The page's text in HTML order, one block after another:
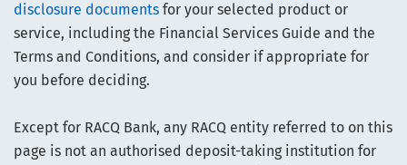
disclosure documents for your selected product or
service, including the Financial Services Guide and the
Terms and Conditions, and consider if appropriate for
you before deciding.
Except for RACQ Bank, any RACQ entity referred to on this
page is not an authorised deposit-taking institution for